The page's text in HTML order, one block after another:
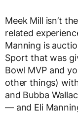
Meek Mill isn’t
related
Manning is
Sport that was
Bowl MVP and
other things)
and Bubba
— and Eli